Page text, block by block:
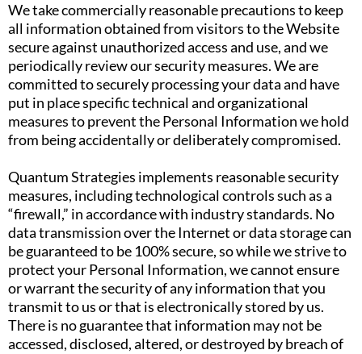
We take commercially reasonable precautions to keep
all information obtained from visitors to the Website
secure against unauthorized access and use, and we
periodically review our security measures. We are
committed to securely processing your data and have
put in place specific technical and organizational
measures to prevent the Personal Information we hold
from being accidentally or deliberately compromised.
Quantum Strategies implements reasonable security
measures, including technological controls such as a
“firewall,” in accordance with industry standards. No
data transmission over the Internet or data storage can
be guaranteed to be 100% secure, so while we strive to
protect your Personal Information, we cannot ensure
or warrant the security of any information that you
transmit to us or that is electronically stored by us.
There is no guarantee that information may not be
accessed, disclosed, altered, or destroyed by breach of